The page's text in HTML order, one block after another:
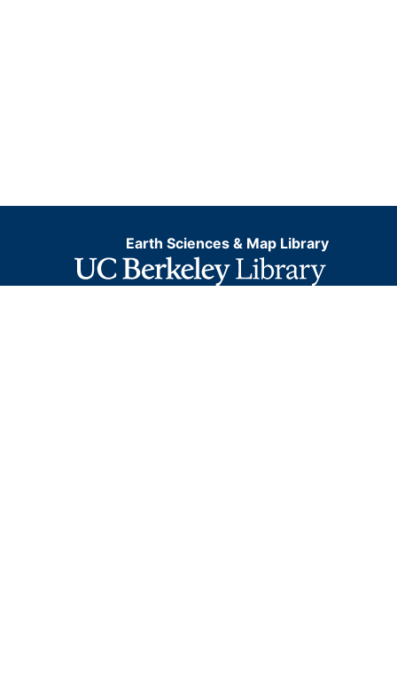
Earth Sciences & Map Library